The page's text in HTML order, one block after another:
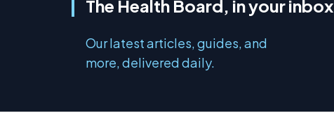
The Health Board, in your inbox
Our latest articles, guides, and
more, delivered daily.